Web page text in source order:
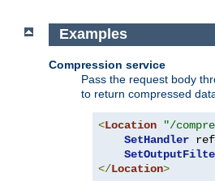
Examples
Compression service
Pass the request body
to return compressed
<Location "/
SetHandler
</Location>